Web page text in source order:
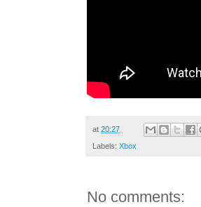
at 20:27
Labels: Xbox
No comments: